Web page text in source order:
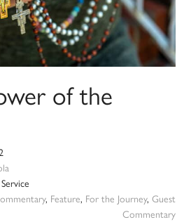
of the
, Feature, For the Journey, Guest
Commentary